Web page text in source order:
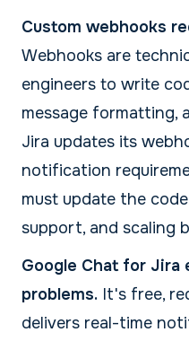
Custom webhooks
Webhooks are
engineers to write
message formatting,
Jira updates its
notification
must update the
support, and scaling
Google Chat for Jira
problems. It's free,
delivers real-time